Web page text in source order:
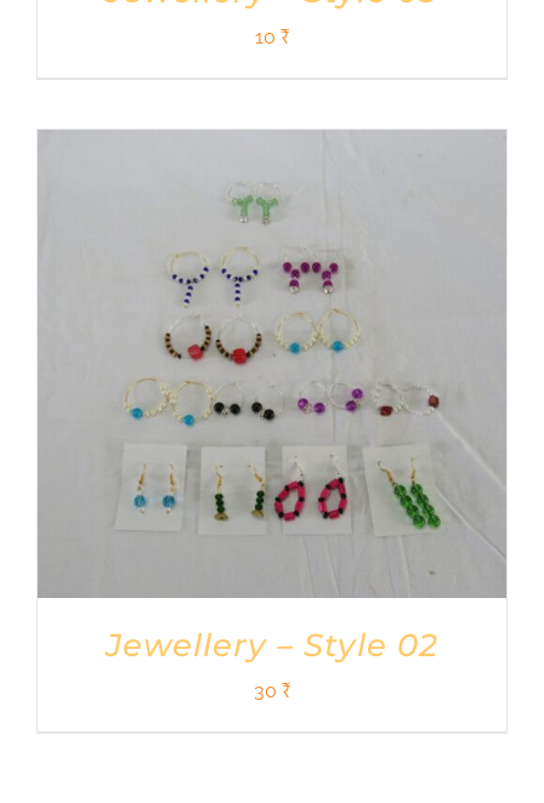
10 ₹
Jewellery – Style 02
30 ₹